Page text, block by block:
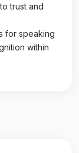
trust and
for speaking
within